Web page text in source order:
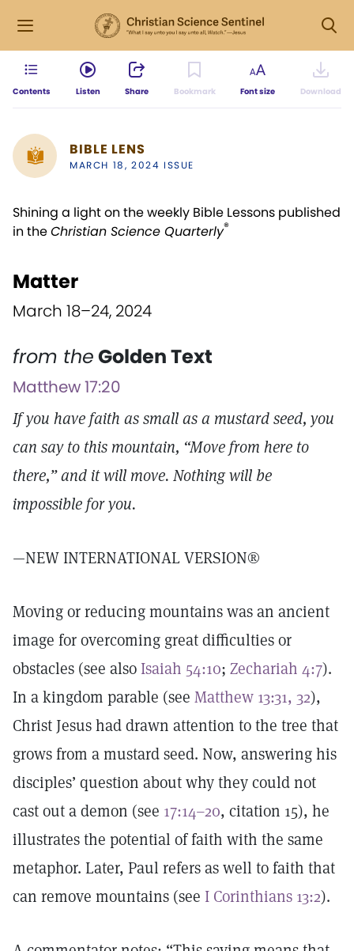
Contents Listen Share Bookmark Font size Download
BIBLE LENS
MARCH 18, 2024 ISSUE
Shining a light on the weekly Bible Lessons published
in theChristian Science Quarterly®
Matter
March 18–24, 2024
from theGolden Text
Matthew 17:20
If you have faith as small as a mustard seed, you
can say to this mountain, “Move from here to
there,” and it will move. Nothing will be
impossible for you.
—NEW INTERNATIONAL VERSION®
Moving or reducing mountains was an ancient
image for overcoming great difficulties or
obstacles (see alsoIsaiah 54:10; Zechariah 4:7).
In a kingdom parable (see Matthew 13:31, 32),
Christ Jesus had drawn attention to the tree that
grows from a mustard seed. Now, answering his
disciples’ question about why they could not
cast out a demon (see 17:14–20, citation 15), he
illustrates the potential of faith with the same
metaphor. Later, Paul refers as well to faith that
can remove mountains (see I Corinthians 13:2).